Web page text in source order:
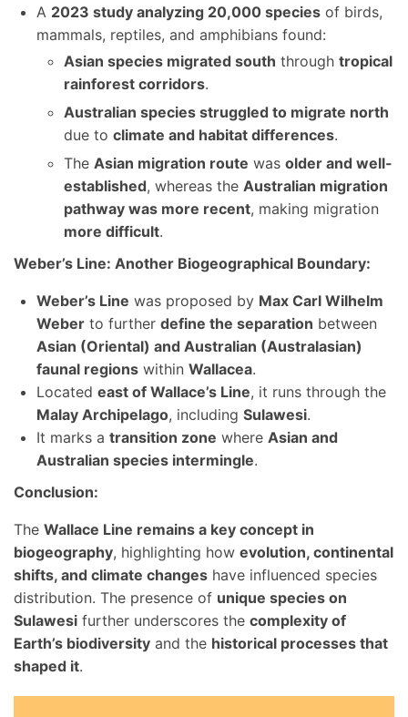
A 2023 study analyzing 20,000 species of birds,
mammals, reptiles, and amphibians found:
Asian species migrated south through tropical
rainforest corridors.
Australian species struggled to migrate north
due to climate and habitat differences.
The Asian migration route was older and well-
established, whereas the Australian migration
pathway was more recent, making migration
more difficult.
Weber’s Line: Another Biogeographical Boundary:
Weber’s Line was proposed by Max Carl Wilhelm
Weber to further define the separation between
Asian (Oriental) and Australian (Australasian)
faunal regions within Wallacea.
Located east of Wallace’s Line, it runs through the
Malay Archipelago, including Sulawesi.
It marks a transition zone where Asian and
Australian species intermingle.
Conclusion:
The Wallace Line remains a key concept in
biogeography, highlighting how evolution, continental
shifts, and climate changes have influenced species
distribution. The presence of unique species on
Sulawesi further underscores the complexity of
Earth’s biodiversity and the historical processes that
shaped it.